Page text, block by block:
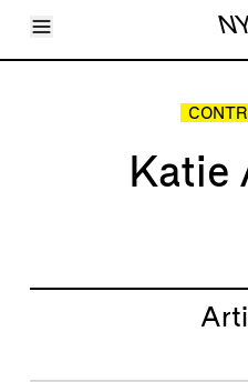
Toggle Menu
Articles
Katie